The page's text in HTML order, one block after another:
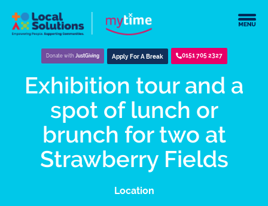
Donate with JustGiving Apply For A Break 0151 705 2327
Exhibition tour and a
spot of lunch or
brunch for two at
Strawberry Fields
Location